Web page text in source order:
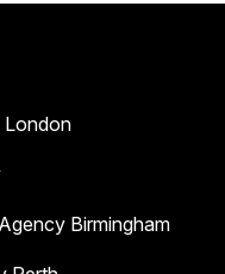
London
Birmingham